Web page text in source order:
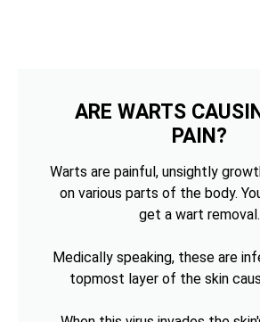
ARE WARTS
PAIN?
Warts are painful, unsightly
on various parts of the body.
get a wart removal.
Medically speaking, these are
topmost layer of the skin